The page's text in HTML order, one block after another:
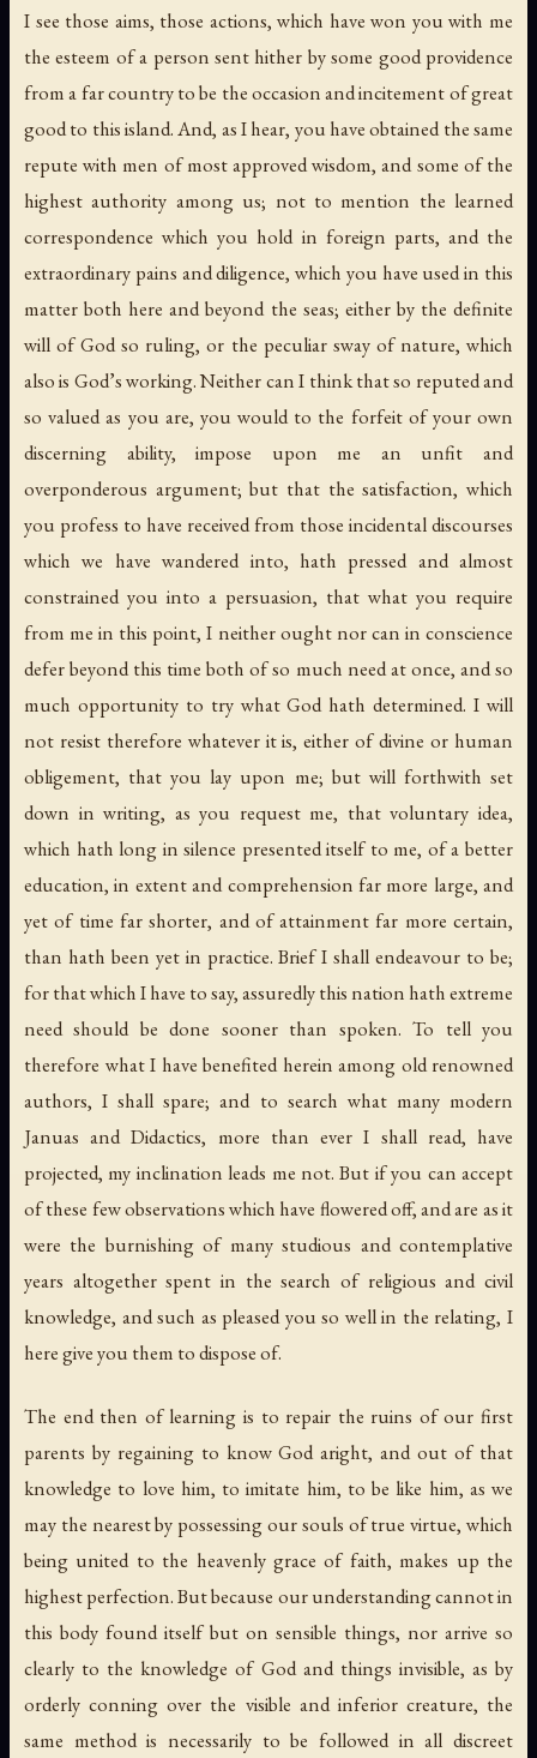
I see those aims, those actions, which have won you with me
the esteem of a person sent hither by some good providence
from a far country to be the occasion and incitement of great
good to this island. And, as I hear, you have obtained the same
repute with men of most approved wisdom, and some of the
highest authority among us; not to mention the learned
correspondence which you hold in foreign parts, and the
extraordinary pains and diligence, which you have used in this
matter both here and beyond the seas; either by the definite
will of God so ruling, or the peculiar sway of nature, which
also is God’s working. Neither can I think that so reputed and
so valued as you are, you would to the forfeit of your own
discerning ability, impose upon me an unfit and
overponderous argument; but that the satisfaction, which
you profess to have received from those incidental discourses
which we have wandered into, hath pressed and almost
constrained you into a persuasion, that what you require
from me in this point, I neither ought nor can in conscience
defer beyond this time both of so much need at once, and so
much opportunity to try what God hath determined. I will
not resist therefore whatever it is, either of divine or human
obligement, that you lay upon me; but will forthwith set
down in writing, as you request me, that voluntary idea,
which hath long in silence presented itself to me, of a better
education, in extent and comprehension far more large, and
yet of time far shorter, and of attainment far more certain,
than hath been yet in practice. Brief I shall endeavour to be;
for that which I have to say, assuredly this nation hath extreme
need should be done sooner than spoken. To tell you
therefore what I have benefited herein among old renowned
authors, I shall spare; and to search what many modern
Januas and Didactics, more than ever I shall read, have
projected, my inclination leads me not. But if you can accept
of these few observations which have flowered off, and are as it
were the burnishing of many studious and contemplative
years altogether spent in the search of religious and civil
knowledge, and such as pleased you so well in the relating, I
here give you them to dispose of.
The end then of learning is to repair the ruins of our first
parents by regaining to know God aright, and out of that
knowledge to love him, to imitate him, to be like him, as we
may the nearest by possessing our souls of true virtue, which
being united to the heavenly grace of faith, makes up the
highest perfection. But because our understanding cannot in
this body found itself but on sensible things, nor arrive so
clearly to the knowledge of God and things invisible, as by
orderly conning over the visible and inferior creature, the
same method is necessarily to be followed in all discreet